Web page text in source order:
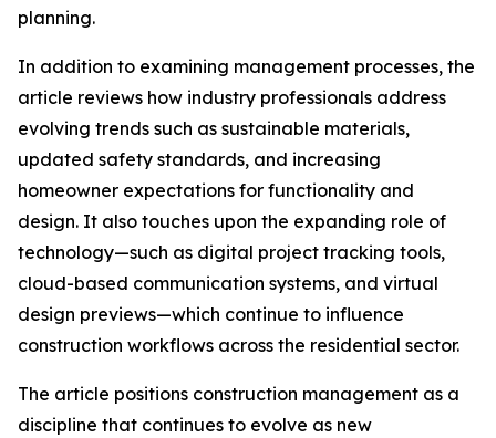
planning.
In addition to examining management processes, the
article reviews how industry professionals address
evolving trends such as sustainable materials,
updated safety standards, and increasing
homeowner expectations for functionality and
design. It also touches upon the expanding role of
technology—such as digital project tracking tools,
cloud-based communication systems, and virtual
design previews—which continue to influence
construction workflows across the residential sector.
The article positions construction management as a
discipline that continues to evolve as new